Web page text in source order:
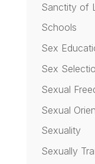
Sanctity of
Schools
Sex
Sex
Sexual
Sexual
Sexuality
Sexually